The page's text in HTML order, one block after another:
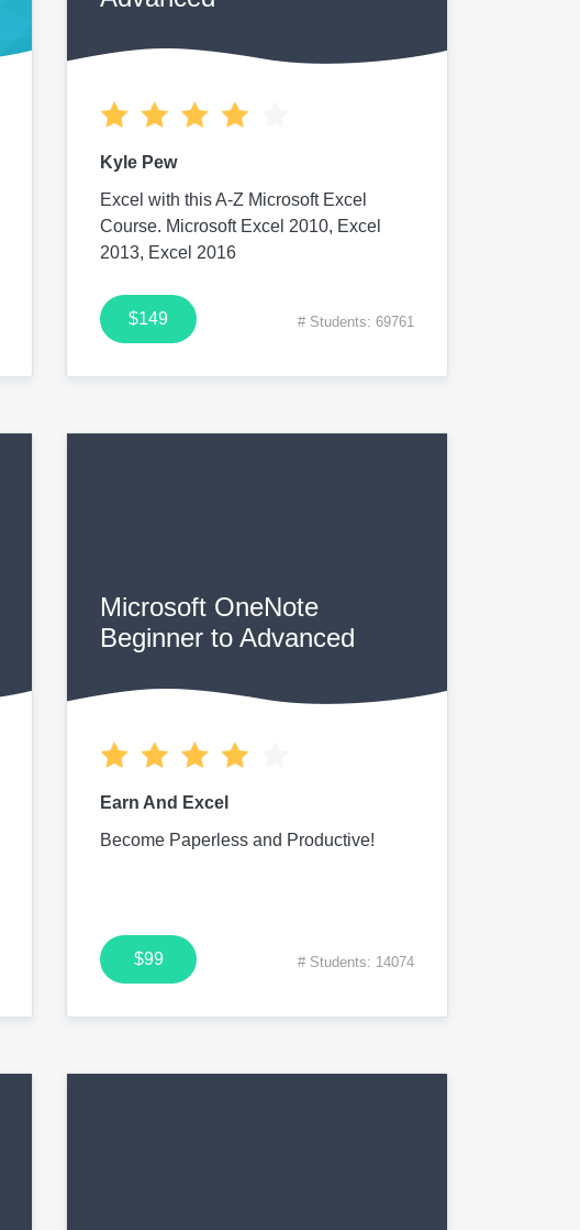
Kyle Pew
Excel with this A-Z Microsoft Excel
Course. Microsoft Excel 2010, Excel
2013, Excel 2016
$149 # Students: 69761
Microsoft OneNote
Beginner to Advanced
Earn And Excel
Become Paperless and Productive!
$99 # Students: 14074